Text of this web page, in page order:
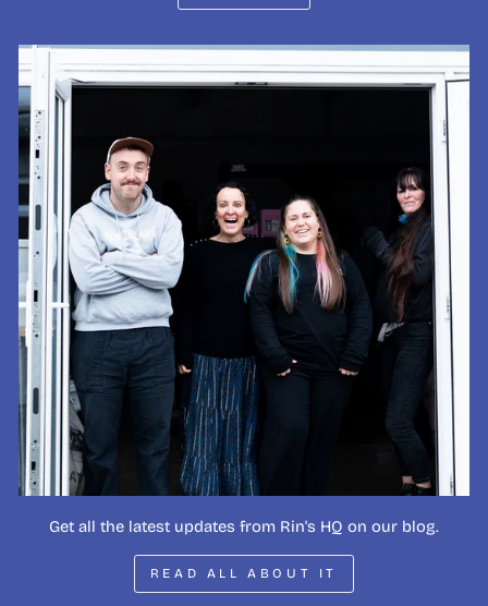
Get all the latest updates from Rin's HQ on our blog.
READ ALL ABOUT IT